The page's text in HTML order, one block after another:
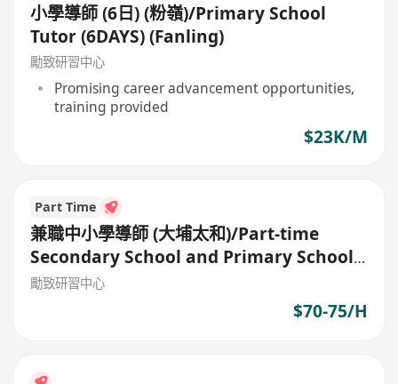
小學導師 (6日) (粉嶺)/Primary School
Tutor (6DAYS) (Fanling)
勵致研習中心
Promising career advancement opportunities,
training provided
$23K/M
Part Time
兼職中小學導師 (大埔太和)/Part-time
Secondary School and Primary School
Tutor
勵致研習中心
$70-75/H